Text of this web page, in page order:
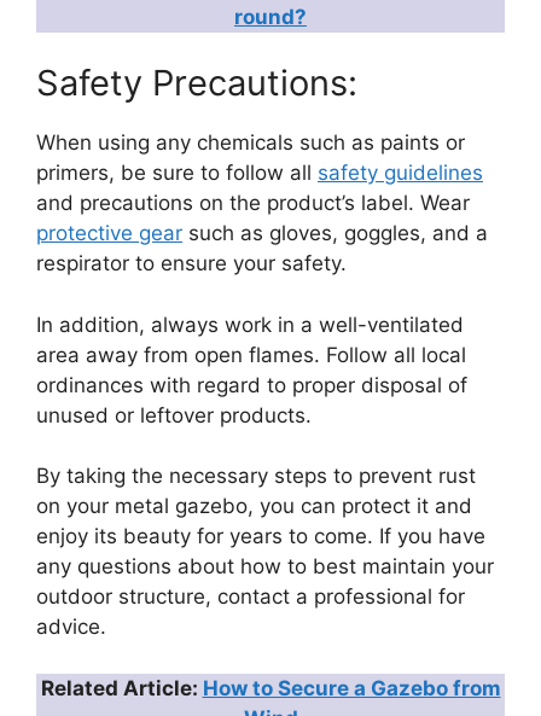
round?
Safety Precautions:
When using any chemicals such as paints or
primers, be sure to follow all safety guidelines
and precautions on the product’s label. Wear
protective gear such as gloves, goggles, and a
respirator to ensure your safety.
In addition, always work in a well-ventilated
area away from open flames. Follow all local
ordinances with regard to proper disposal of
unused or leftover products.
By taking the necessary steps to prevent rust
on your metal gazebo, you can protect it and
enjoy its beauty for years to come. If you have
any questions about how to best maintain your
outdoor structure, contact a professional for
advice.
Related Article: How to Secure a Gazebo from